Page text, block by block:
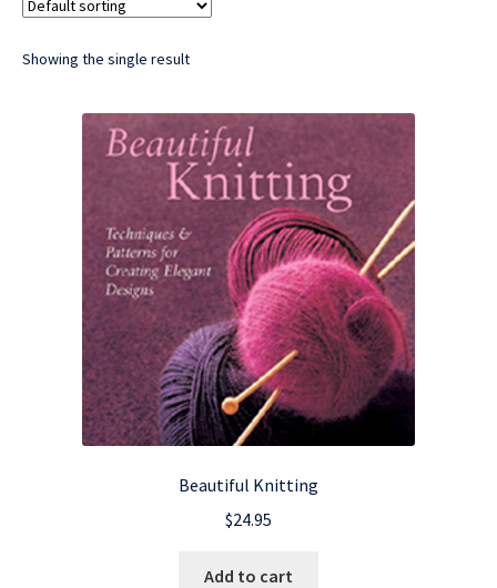
Showing the single result
Beautiful Knitting
$24.95
Add to cart